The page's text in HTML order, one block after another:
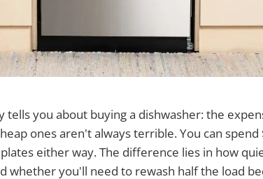
tells you about buying a dishwasher: the
ones aren't always terrible. You can
either way. The difference lies in how
whether you'll need to rewash half the load